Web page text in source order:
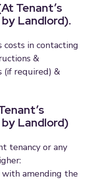
Tenant’s
Landlord).
costs in contacting
&
(if required) &
Landlord)
tenancy or any
with amending the